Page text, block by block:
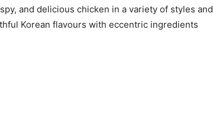
and delicious chicken in a variety of styles and
Korean flavours with eccentric ingredients